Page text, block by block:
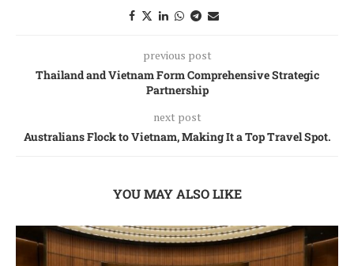
previous post
Thailand and Vietnam Form Comprehensive Strategic
Partnership
next post
Australians Flock to Vietnam, Making It a Top Travel Spot.
YOU MAY ALSO LIKE